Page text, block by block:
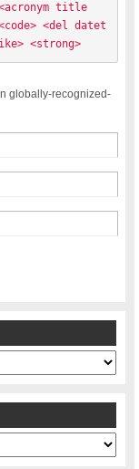
title
<del datet
<strong>
globally-recognized-